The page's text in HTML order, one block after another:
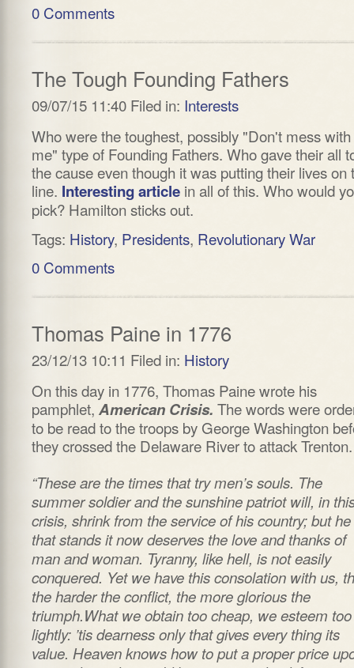
0 Comments
The Tough Founding Fathers
09/07/15 11:40 Filed in: Interests
Who were the toughest, possibly "Don't mess with
me" type of Founding Fathers. Who gave their all
the cause even though it was putting their lives on
line. Interesting article in all of this. Who would
pick? Hamilton sticks out.
Tags: History, Presidents, Revolutionary War
0 Comments
Thomas Paine in 1776
23/12/13 10:11 Filed in: History
On this day in 1776, Thomas Paine wrote his
pamphlet, American Crisis. The words were
to be read to the troops by George Washington
they crossed the Delaware River to attack Trenton.
“These are the times that try men’s souls. The
summer soldier and the sunshine patriot will, in
crisis, shrink from the service of his country; but he
that stands it now deserves the love and thanks of
man and woman. Tyranny, like hell, is not easily
conquered. Yet we have this consolation with us,
the harder the conflict, the more glorious the
triumph.What we obtain too cheap, we esteem too
lightly: ’tis dearness only that gives every thing its
value. Heaven knows how to put a proper price